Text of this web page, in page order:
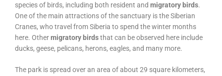
species of birds, including both resident and migratory birds.
One of the main attractions of the sanctuary is the Siberian
Cranes, who travel from Siberia to spend the winter months
here. Othermigratory birdsthat can be observed here include
ducks, geese, pelicans, herons, eagles, and many more.
The park is spread over an area of about 29 square kilometers,